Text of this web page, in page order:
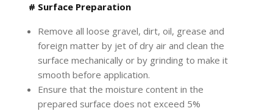
# Surface Preparation
Remove all loose gravel, dirt, oil, grease and
foreign matter by jet of dry air and clean the
surface mechanically or by grinding to make it
smooth before application.
Ensure that the moisture content in the
prepared surface does not exceed 5%